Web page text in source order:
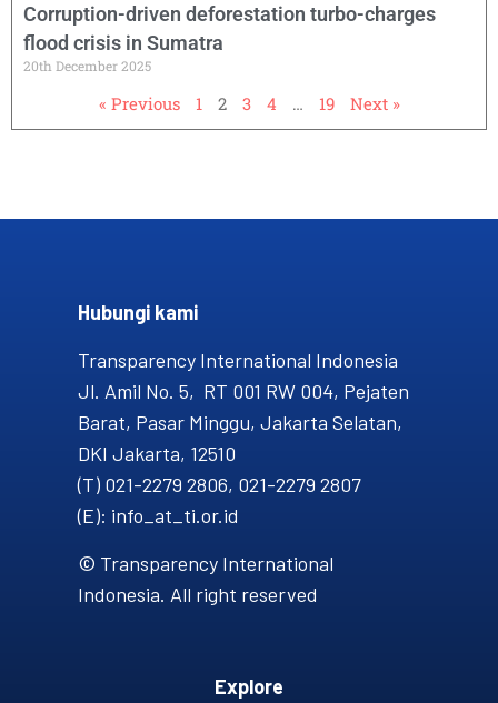
Corruption-driven deforestation turbo-charges
flood crisis in Sumatra
20th December 2025
« Previous 1 2 3 4 … 19 Next »
Hubungi kami​
Transparency International Indonesia
Jl. Amil No. 5, RT 001 RW 004, Pejaten
Barat, Pasar Minggu, Jakarta Selatan,
DKI Jakarta, 12510
(T) 021-2279 2806, 021-2279 2807
(E): info_at_ti.or.id
© Transparency International
Indonesia. All right reserved
Explore